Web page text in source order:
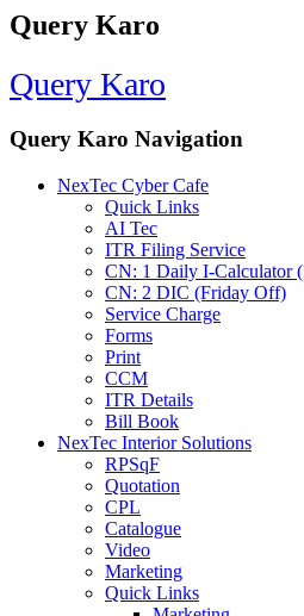
Query Karo
Query Karo
Query Karo Navigation
NexTec Cyber Cafe
Quick Links
AI Tec
ITR Filing Service
CN: 1 Daily I-Calculator
CN: 2 DIC (Friday Off)
Service Charge
Forms
Print
CCM
ITR Details
Bill Book
NexTec Interior Solutions
RPSqF
Quotation
CPL
Catalogue
Video
Marketing
Quick Links